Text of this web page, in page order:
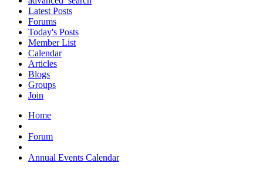
Latest Posts
Forums
Today's Posts
Member List
Calendar
Articles
Blogs
Groups
Join
Home
Forum
Annual Events Calendar